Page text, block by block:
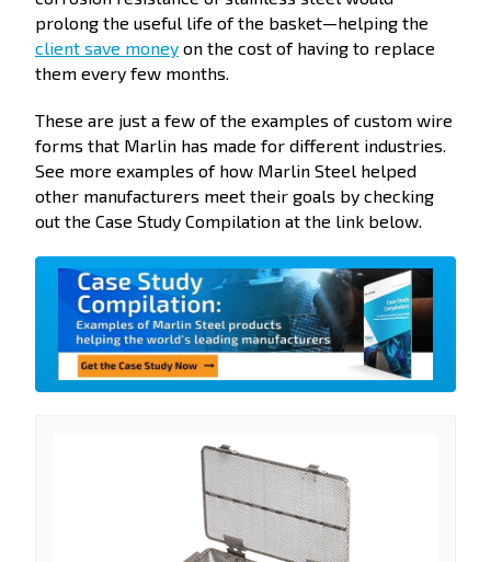
prolong the useful life of the basket—helping the
client save money on the cost of having to replace
them every few months.
These are just a few of the examples of custom wire
forms that Marlin has made for different industries.
See more examples of how Marlin Steel helped
other manufacturers meet their goals by checking
out the Case Study Compilation at the link below.